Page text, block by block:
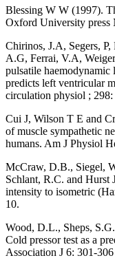
Blessing W W (1997).
Oxford University press
Chirinos, J.A, Segers,
A.G, Ferrai, V.A,
pulsatile
predicts left ventricular
circulation physiol ; 298:
Cui J, Wilson T E and
of muscle sympathetic
humans. Am J Physiol
McCraw, D.B., Siegel,
Schlant, R.C. and Hurst
intensity to isometric
10.
Wood, D.L., Sheps,
Cold pressor test as a
Association J 6: 301-306